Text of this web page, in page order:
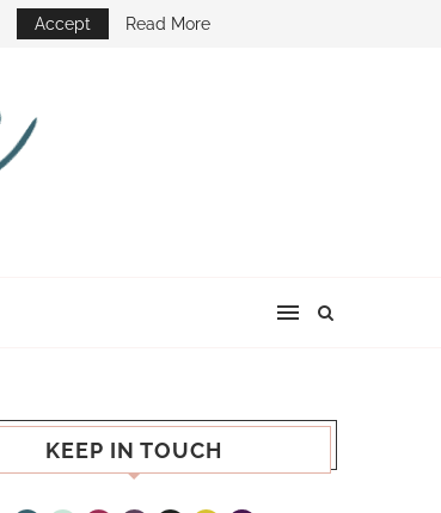
KEEP IN TOUCH
Accept Read More